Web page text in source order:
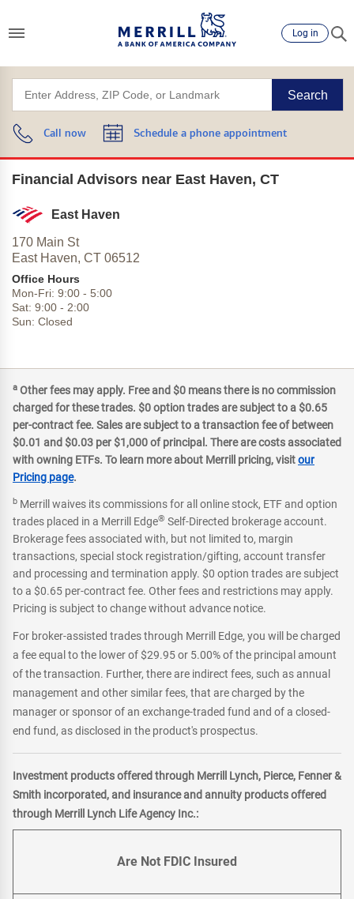
Log in
Search
Call now Schedule a phone appointment
Financial Advisors near East Haven, CT
East Haven
170 Main St
East Haven, CT 06512
Office Hours
Mon-Fri: 9:00 - 5:00
Sat: 9:00 - 2:00
Sun: Closed
a Other fees may apply. Free and $0 means there is no commission
charged for these trades. $0 option trades are subject to a $0.65
per-contract fee. Sales are subject to a transaction fee of between
$0.01 and $0.03 per $1,000 of principal. There are costs associated
with owning ETFs. To learn more about Merrill pricing, visitour
Pricing page.
b Merrill waives its commissions for all online stock, ETF and option
trades placed in a Merrill Edge® Self-Directed brokerage account.
Brokerage fees associated with, but not limited to, margin
transactions, special stock registration/gifting, account transfer
and processing and termination apply. $0 option trades are subject
to a $0.65 per-contract fee. Other fees and restrictions may apply.
Pricing is subject to change without advance notice.
For broker-assisted trades through Merrill Edge, you will be charged
a fee equal to the lower of $29.95 or 5.00% of the principal amount
of the transaction. Further, there are indirect fees, such as annual
management and other similar fees, that are charged by the
manager or sponsor of an exchange-traded fund and of a closed-
end fund, as disclosed in the product's prospectus.
Investment products offered through Merrill Lynch, Pierce, Fenner &
Smith incorporated, and insurance and annuity products offered
through Merrill Lynch Life Agency Inc.:
Are Not FDIC Insured